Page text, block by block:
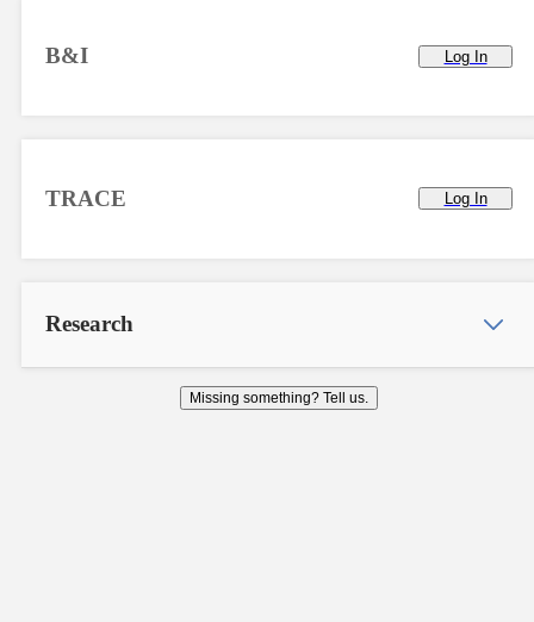
B&I Log In
TRACE Log In
Research
Missing something? Tell us.